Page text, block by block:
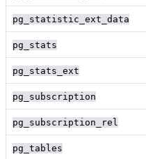
pg_statistic_ext_data
pg_stats
pg_stats_ext
pg_subscription
pg_subscription_rel
pg_tables